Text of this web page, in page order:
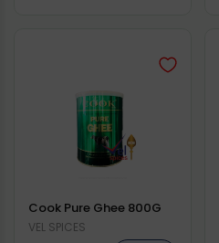
Cook Pure Ghee 800G
Vendor:
VEL SPICES